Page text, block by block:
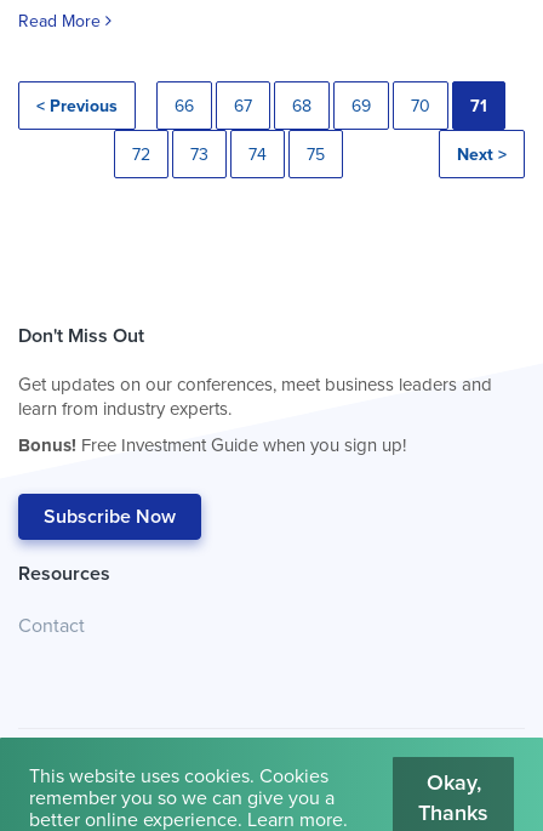
Read More
< Previous 66 67 68 69 70 71
72 73 74 75 Next >
Don't Miss Out
Get updates on our conferences, meet business leaders and
learn from industry experts.
Bonus! Free Investment Guide when you sign up!
Subscribe Now
Resources
Contact
© 2026 Cambridge House International. Terms of Use
This website uses cookies. Cookies
remember you so we can give you a
better online experience. Learn more.
Okay,
Thanks